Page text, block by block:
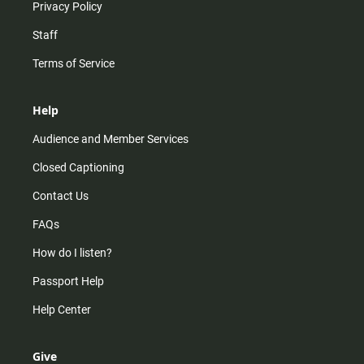
Privacy Policy
Staff
Terms of Service
Help
Audience and Member Services
Closed Captioning
Contact Us
FAQs
How do I listen?
Passport Help
Help Center
Give